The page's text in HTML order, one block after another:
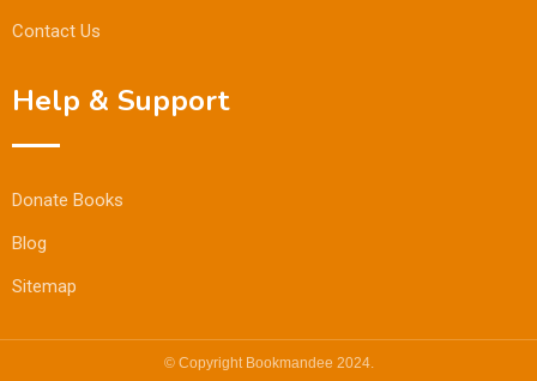
Contact Us
Help & Support
Donate Books
Blog
Sitemap
© Copyright Bookmandee 2024.